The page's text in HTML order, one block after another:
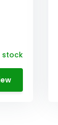
stock